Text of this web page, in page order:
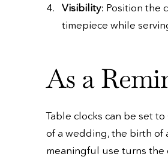
Visibility: Position the
timepiece while
As a
Table clocks can be set
of a wedding, the birth of
meaningful use turns the